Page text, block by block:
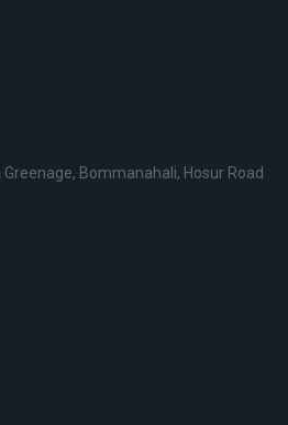
Bommanahali, Hosur Road